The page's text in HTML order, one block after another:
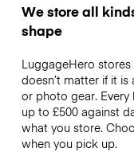
We store all
shape
LuggageHero
doesn’t matter if it
or photo gear.
up to £500 against
what you store.
when you pick up.